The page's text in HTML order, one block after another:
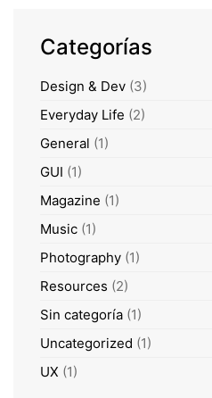
Categorías
Design & Dev (3)
Everyday Life (2)
General (1)
GUI (1)
Magazine (1)
Music (1)
Photography (1)
Resources (2)
Sin categoría (1)
Uncategorized (1)
UX (1)